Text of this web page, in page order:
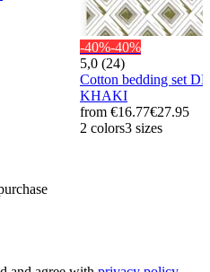
-40%-40%
5,0 (24)
Cotton bedding set
KHAKI
from €16.77€27.95
2 colors3 sizes